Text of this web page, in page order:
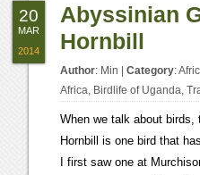
Abyssinian
Hornbill
Author: Min |Category:
Africa Birdlife of Uganda ,
When we talk about birds,
Hornbill is one bird that
I first saw one at
20
MAR
2014